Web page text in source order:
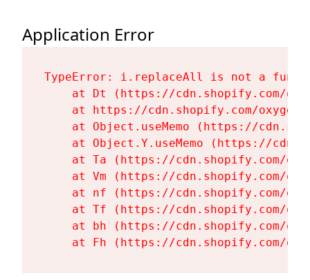
Application Error
TypeError: i.replaceAll is not a
at Dt (https://cdn.shopify.com/
at https://cdn.shopify.com/
at Object.useMemo (https://
at Object.Y.useMemo (https://
at Ta (https://cdn.shopify.com/
at Vm (https://cdn.shopify.com/
at nf (https://cdn.shopify.com/
at Tf (https://cdn.shopify.com/
at bh (https://cdn.shopify.com/
at Fh (https://cdn.shopify.com/